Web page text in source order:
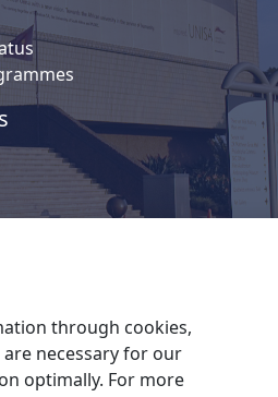
related to Unisa and our
accounts.
through cookies,
are necessary for our
optimally. For more